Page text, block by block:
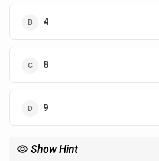
4
8
9
Show Hint